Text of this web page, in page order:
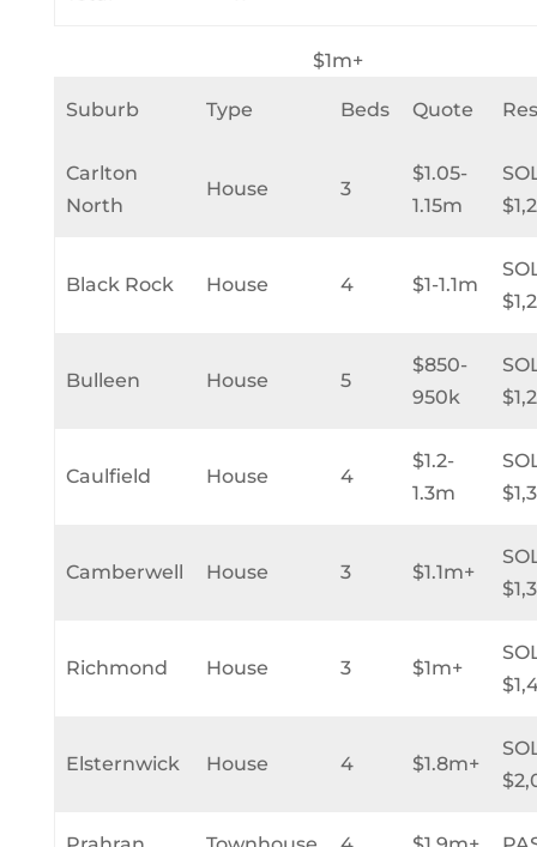
$1m+
Suburb Type Beds Quote
Carlton
North
House 3
$1.05-
1.15m
Black Rock House 4 $1-1.1m
Bulleen House 5
$850-
950k
Caulfield House 4
$1.2-
1.3m
Camberwell House 3 $1.1m+
Richmond House 3 $1m+
Elsternwick House 4 $1.8m+